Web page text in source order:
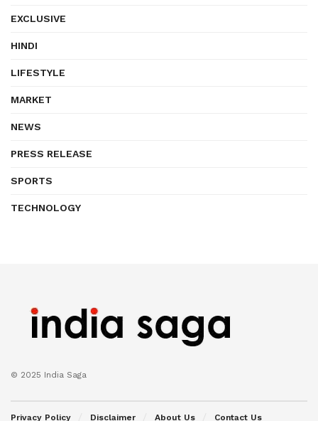
EXCLUSIVE
HINDI
LIFESTYLE
MARKET
NEWS
PRESS RELEASE
SPORTS
TECHNOLOGY
© 2025 India Saga
Privacy Policy Disclaimer About Us Contact Us